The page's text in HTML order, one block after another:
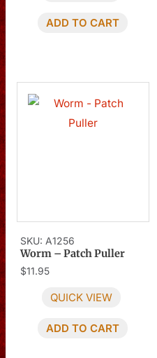
ADD TO CART
SKU: A1256
Worm – Patch Puller
$11.95
QUICK VIEW
ADD TO CART